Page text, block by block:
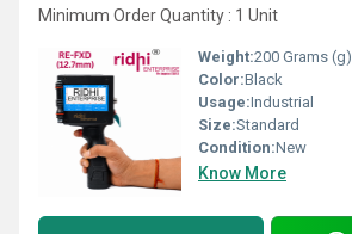
Minimum Order Quantity : 1 Unit
Weight:200 Grams (g)
Color:Black
Usage:Industrial
Size:Standard
Condition:New
Know More